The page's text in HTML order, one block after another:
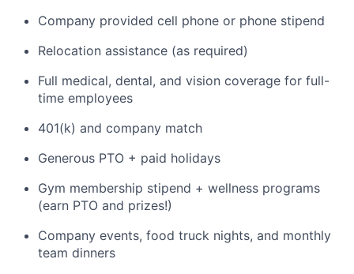
Company provided cell phone or phone stipend
Relocation assistance (as required)
Full medical, dental, and vision coverage for full-
time employees
401(k) and company match
Generous PTO + paid holidays
Gym membership stipend + wellness programs
(earn PTO and prizes!)
Company events, food truck nights, and monthly
team dinners